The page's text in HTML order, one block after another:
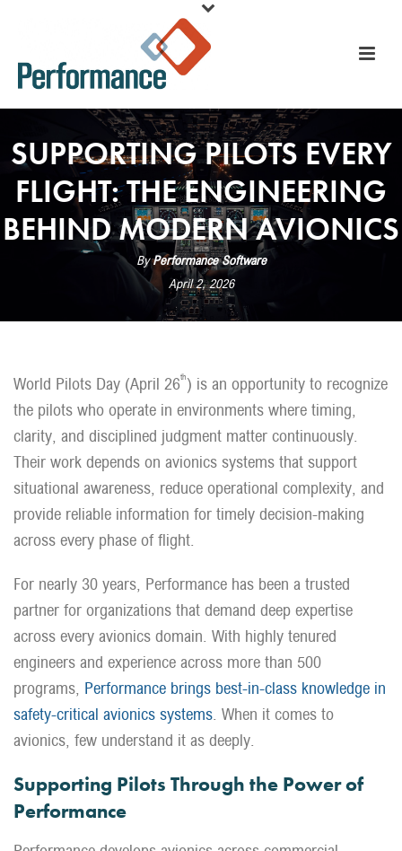
SUPPORTING PILOTS EVERY
FLIGHT: THE ENGINEERING
BEHIND MODERN AVIONICS
ByPerformance Software
April 2, 2026
World Pilots Day (April 26th) is an opportunity to recognize
the pilots who operate in environments where timing,
clarity, and disciplined judgment matter continuously.
Their work depends on avionics systems that support
situational awareness, reduce operational complexity, and
provide reliable information for timely decision-making
across every phase of flight.
For nearly 30 years, Performance has been a trusted
partner for organizations that demand deep expertise
across every avionics domain. With highly tenured
engineers and experience across more than 500
programs, Performance brings best-in-class knowledge in
safety-critical avionics systems . When it comes to
avionics, few understand it as deeply.
Supporting Pilots Through the Power of
Performance